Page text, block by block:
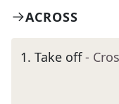
ACROSS
1. Take off -